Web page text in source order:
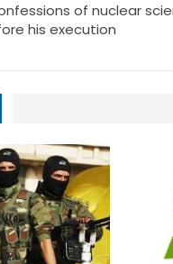
of nuclear
his execution